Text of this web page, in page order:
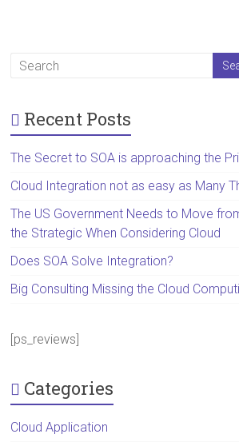
Recent Posts
The Secret to SOA is approaching the
Cloud Integration not as easy as Many
The US Government Needs to Move
the Strategic When Considering Cloud
Does SOA Solve Integration?
Big Consulting Missing the Cloud
[ps_reviews]
Categories
Cloud Application